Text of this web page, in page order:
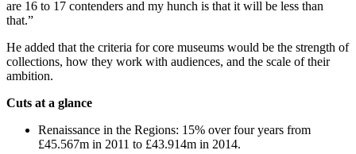
are 16 to 17 contenders and my hunch is that it will be less than
that.”
He added that the criteria for core museums would be the strength of
collections, how they work with audiences, and the scale of their
ambition.
Cuts at a glance
Renaissance in the Regions: 15% over four years from
£45.567m in 2011 to £43.914m in 2014.